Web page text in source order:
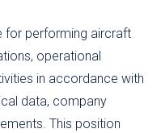
for performing aircraft
operational
in accordance with
data, company
This position